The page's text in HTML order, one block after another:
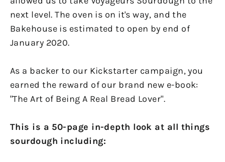
next level. The oven is on it's way, and the
Bakehouse is estimated to open by end of
January 2020.
As a backer to our Kickstarter campaign, you
earned the reward of our brand new e-book:
"The Art of Being A Real Bread Lover".
This is a 50-page in-depth look at all things
sourdough including: